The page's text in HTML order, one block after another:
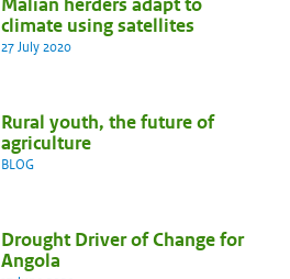
Malian herders adapt to
climate using satellites
27 July 2020
Rural youth, the future of
agriculture
BLOG
Drought Driver of Change for
Angola